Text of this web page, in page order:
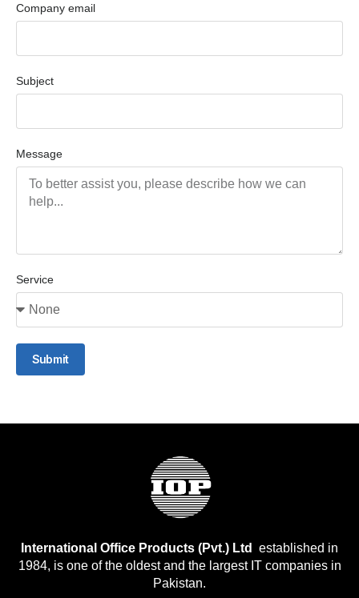
Company email
Subject
Message
Service
Submit
International Office Products (Pvt.) Ltd
established in
1984, is one of the oldest and the largest IT companies in
Pakistan.